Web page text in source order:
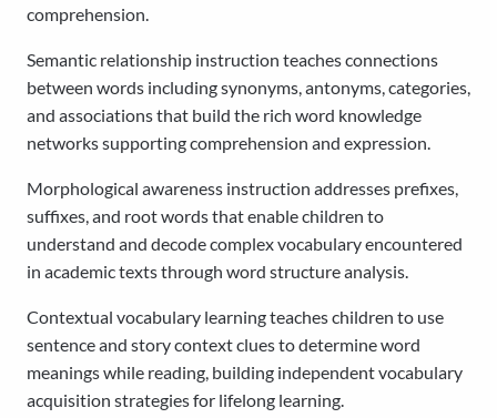
comprehension.
Semantic relationship instruction teaches connections
between words including synonyms, antonyms, categories,
and associations that build the rich word knowledge
networks supporting comprehension and expression.
Morphological awareness instruction addresses prefixes,
suffixes, and root words that enable children to
understand and decode complex vocabulary encountered
in academic texts through word structure analysis.
Contextual vocabulary learning teaches children to use
sentence and story context clues to determine word
meanings while reading, building independent vocabulary
acquisition strategies for lifelong learning.